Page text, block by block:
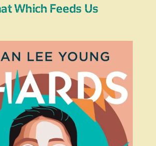
Which Feeds Us